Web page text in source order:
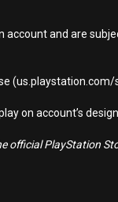
account and are
(us.playstation.com/
on account’s
official PlayStation